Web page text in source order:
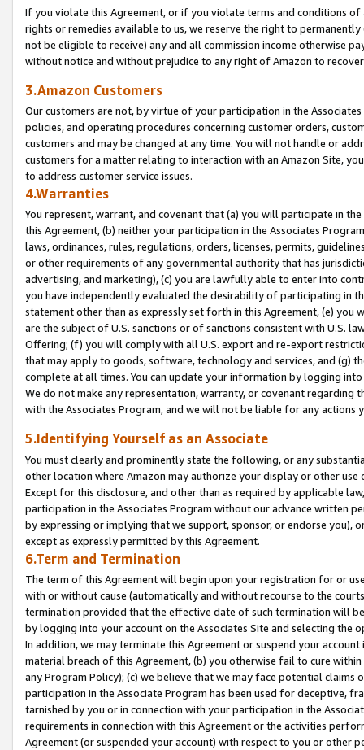
If you violate this Agreement, or if you violate terms and conditions
rights or remedies available to us, we reserve the right to
not be eligible to receive) any and all commission income otherwise
without notice and without prejudice to any right of Amazon to
3.Amazon Customers
Our customers are not, by virtue of your participation in the
policies, and operating procedures concerning customer orders,
customers and may be changed at any time. You will not handle or
customers for a matter relating to interaction with an Amazon Site,
to address customer service issues.
4.Warranties
You represent, warrant, and covenant that (a) you will participate in
this Agreement, (b) neither your participation in the Associates
laws, ordinances, rules, regulations, orders, licenses, permits,
or other requirements of any governmental authority that has
advertising, and marketing), (c) you are lawfully able to enter into
you have independently evaluated the desirability of participating in
statement other than as expressly set forth in this Agreement, (e)
are the subject of U.S. sanctions or of sanctions consistent with U.S.
Offering; (f) you will comply with all U.S. export and re-export
that may apply to goods, software, technology and services, and (g)
complete at all times. You can update your information by logging
We do not make any representation, warranty, or covenant regarding
with the Associates Program, and we will not be liable for any actions
5.Identifying Yourself as an Associate
You must clearly and prominently state the following, or any
other location where Amazon may authorize your display or other
Except for this disclosure, and other than as required by applicable
participation in the Associates Program without our advance written
by expressing or implying that we support, sponsor, or endorse you),
except as expressly permitted by this Agreement.
6.Term and Termination
The term of this Agreement will begin upon your registration for or
with or without cause (automatically and without recourse to the
termination provided that the effective date of such termination will
by logging into your account on the Associates Site and selecting the
In addition, we may terminate this Agreement or suspend your
material breach of this Agreement, (b) you otherwise fail to cure
any Program Policy); (c) we believe that we may face potential
participation in the Associate Program has been used for deceptive,
tarnished by you or in connection with your participation in the
requirements in connection with this Agreement or the activities
Agreement (or suspended your account) with respect to you or other